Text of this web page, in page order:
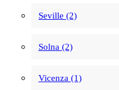
Seville (2)
Solna (2)
Vicenza (1)